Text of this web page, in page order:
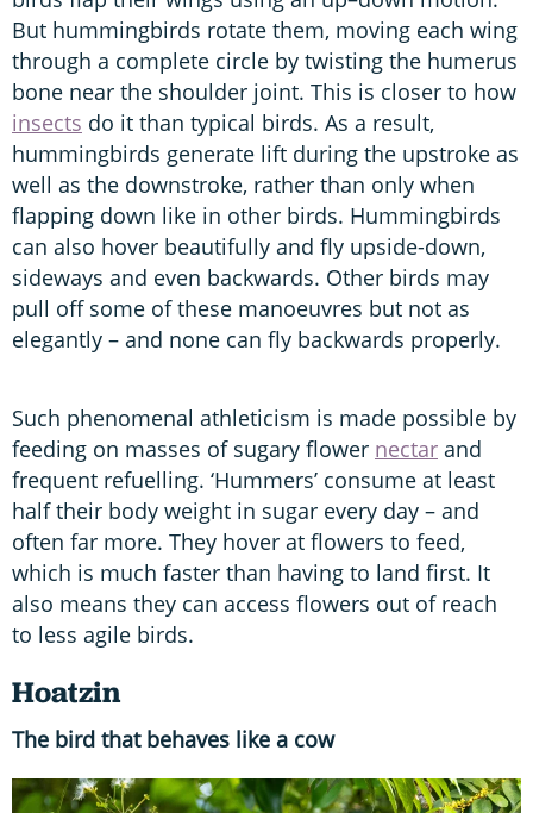
But hummingbirds rotate them, moving each wing
through a complete circle by twisting the humerus
bone near the shoulder joint. This is closer to how
insects do it than typical birds. As a result,
hummingbirds generate lift during the upstroke as
well as the downstroke, rather than only when
flapping down like in other birds. Hummingbirds
can also hover beautifully and fly upside-down,
sideways and even backwards. Other birds may
pull off some of these manoeuvres but not as
elegantly – and none can fly backwards properly.
Such phenomenal athleticism is made possible by
feeding on masses of sugary flower nectar and
frequent refuelling. ‘Hummers’ consume at least
half their body weight in sugar every day – and
often far more. They hover at flowers to feed,
which is much faster than having to land first. It
also means they can access flowers out of reach
to less agile birds.
Hoatzin
The bird that behaves like a cow